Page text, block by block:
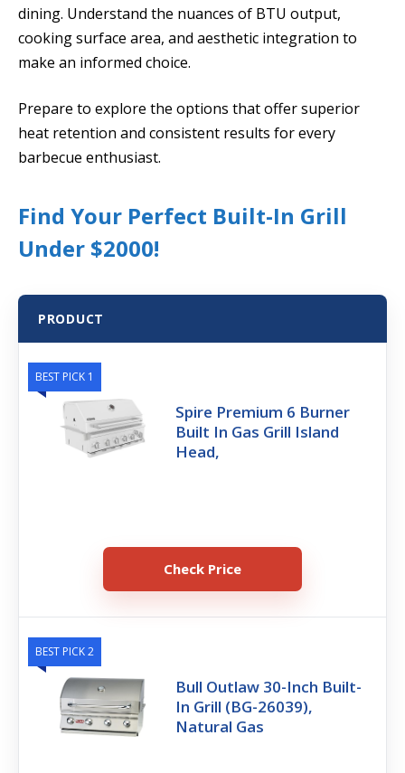
dining. Understand the nuances of BTU output,
cooking surface area, and aesthetic integration to
make an informed choice.
Prepare to explore the options that offer superior
heat retention and consistent results for every
barbecue enthusiast.
Find Your Perfect Built-In Grill
Under $2000!
PRODUCT
BEST PICK 1
Spire Premium 6 Burner
Built In Gas Grill Island
Head,
Check Price
BEST PICK 2
Bull Outlaw 30-Inch Built-
In Grill (BG-26039),
Natural Gas